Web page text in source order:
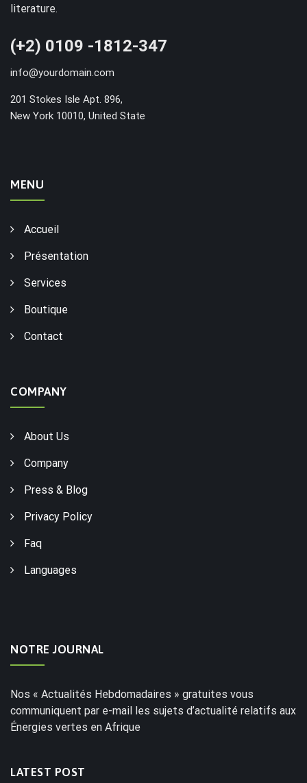
literature.
(+2) 0109 -1812-347
info@yourdomain.com
201 Stokes Isle Apt. 896,
New York 10010, United State
MENU
Accueil
Présentation
Services
Boutique
Contact
COMPANY
About Us
Company
Press & Blog
Privacy Policy
Faq
Languages
NOTRE JOURNAL
Nos « Actualités Hebdomadaires » gratuites vous
communiquent par e-mail les sujets d’actualité relatifs aux
Énergies vertes en Afrique
LATEST POST